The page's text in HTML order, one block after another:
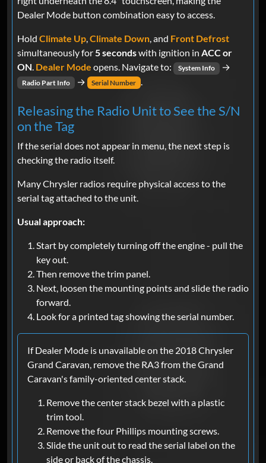
Dealer Mode button combination easy to access.
Hold Climate Up,Climate Down, and Front Defrost
simultaneously for5 secondswith ignition in ACC or
ON. Dealer Mode opens. Navigate to: System Info →
Radio Part Info → Serial Number
Releasing the Radio Unit to See the S/N
on the Tag
If the serial does not appear in menu, the next step is
checking the radio itself.
Many Chrysler radios require physical access to the
serial tag attached to the unit.
Usual approach:
Start by completely turning off the engine - pull the
key out.
Then remove the trim panel.
Next, loosen the mounting points and slide the radio
forward.
Look for a printed tag showing the serial number.
If Dealer Mode is unavailable on the 2018 Chrysler
Grand Caravan, remove the RA3 from the Grand
Caravan's family-oriented center stack.
Remove the center stack bezel with a plastic
trim tool.
Remove the four Phillips mounting screws.
Slide the unit out to read the serial label on the
side or back of the chassis.